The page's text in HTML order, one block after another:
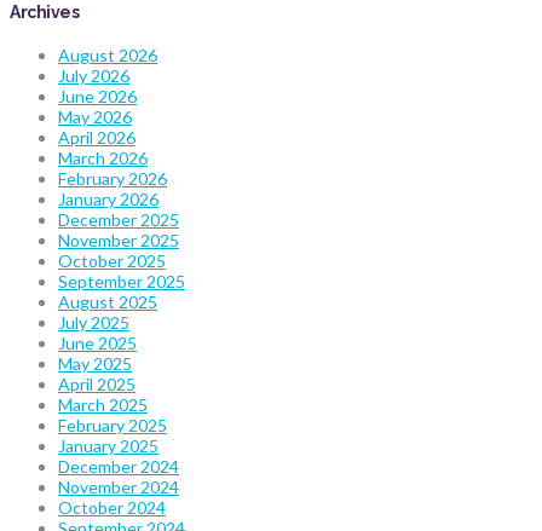
Archives
August 2026
July 2026
June 2026
May 2026
April 2026
March 2026
February 2026
January 2026
December 2025
November 2025
October 2025
September 2025
August 2025
July 2025
June 2025
May 2025
April 2025
March 2025
February 2025
January 2025
December 2024
November 2024
October 2024